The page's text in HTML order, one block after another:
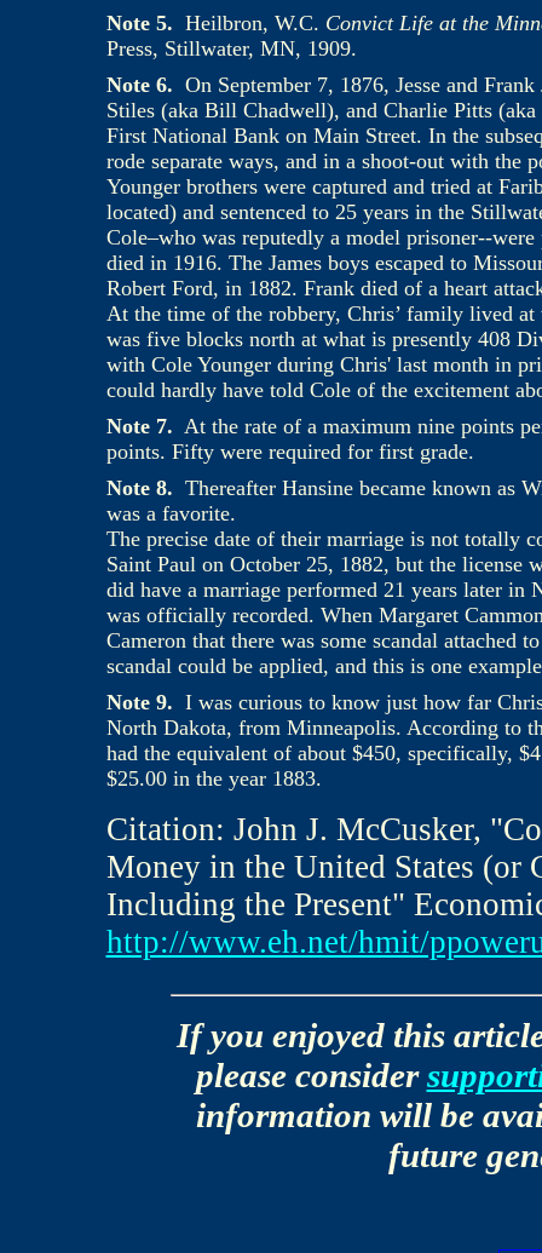
Note 5. Heilbron, W.C. Convict Life at the
Press, Stillwater, MN, 1909.
Note 6. On September 7, 1876, Jesse and
Stiles (aka Bill Chadwell), and Charlie Pitts
First National Bank on Main Street. In the
rode separate ways, and in a shoot-out with the
Younger brothers were captured and tried at
located) and sentenced to 25 years in the
Cole–who was reputedly a model prisoner--
died in 1916. The James boys escaped to
Robert Ford, in 1882. Frank died of a heart
At the time of the robbery, Chris’ family lived
was five blocks north at what is presently 408
with Cole Younger during Chris' last month in
could hardly have told Cole of the excitement
Note 7. At the rate of a maximum nine points
points. Fifty were required for first grade.
Note 8. Thereafter Hansine became known as
was a favorite.
The precise date of their marriage is not totally
Saint Paul on October 25, 1882, but the license
did have a marriage performed 21 years later
was officially recorded. When Margaret
Cameron that there was some scandal attached
scandal could be applied, and this is one
Note 9. I was curious to know just how far
North Dakota, from Minneapolis. According to
had the equivalent of about $450, specifically,
$25.00 in the year 1883.
Citation: John J. McCusker,
Money in the United States (or
Including the Present"
http://www.eh.net/hmit/
If you enjoyed this
please consider
information will be
future